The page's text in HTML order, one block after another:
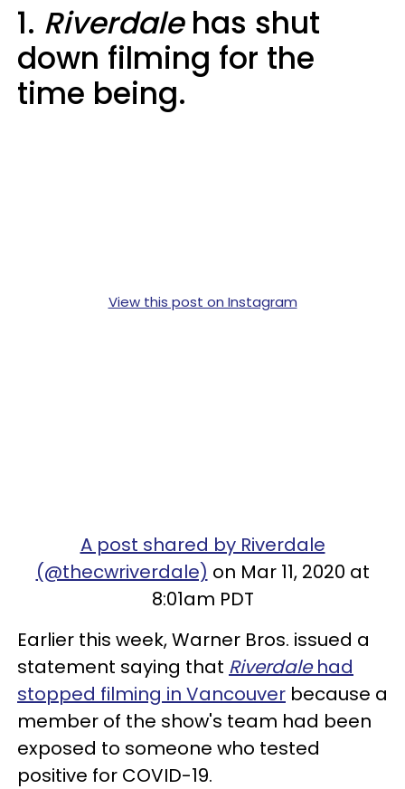
1. Riverdalehas shut
down filming for the
time being.
View this post on Instagram
A post shared by Riverdale
(@thecwriverdale) on Mar 11, 2020 at
8:01am PDT
Earlier this week, Warner Bros. issued a
statement saying that Riverdalehad
stopped filming in Vancouver because a
member of the show's team had been
exposed to someone who tested
positive for COVID-19.